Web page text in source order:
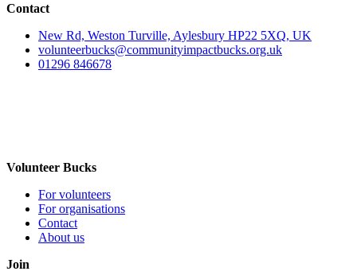
Contact
New Rd, Weston Turville, Aylesbury HP22 5XQ, UK
volunteerbucks@communityimpactbucks.org.uk
01296 846678
Volunteer Bucks
For volunteers
For organisations
Contact
About us
Join